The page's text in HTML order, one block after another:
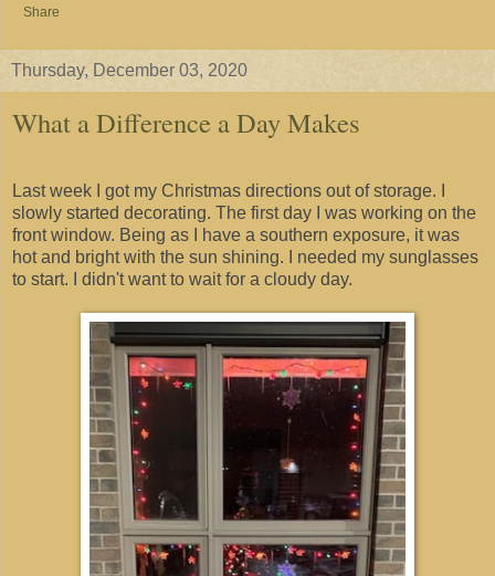
Share
Thursday, December 03, 2020
What a Difference a Day Makes
Last week I got my Christmas directions out of storage. I
slowly started decorating. The first day I was working on the
front window. Being as I have a southern exposure, it was
hot and bright with the sun shining. I needed my sunglasses
to start. I didn't want to wait for a cloudy day.